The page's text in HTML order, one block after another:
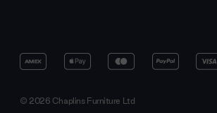
© 2026 Chaplins Furniture Ltd